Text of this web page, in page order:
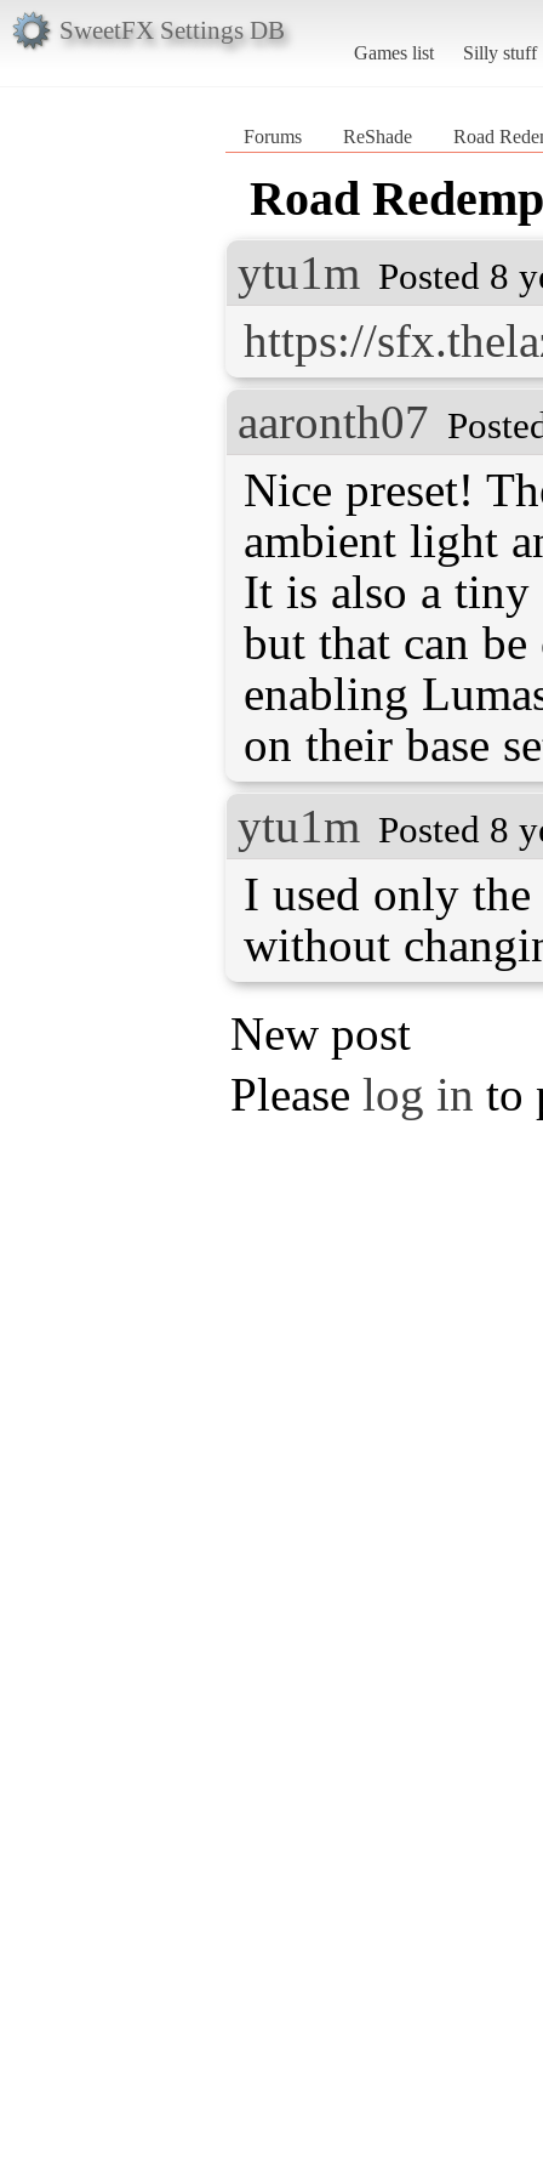
SweetFX Settings DB
Games list Silly stuff
Forums ReShade Road
Road
ytu1m Posted 8
https://
aaronth07
Nice preset!
ambient light
It is also a tiny
but that can
enabling
on their base
ytu1m Posted 8
I used only the
without
New post
Please log in to